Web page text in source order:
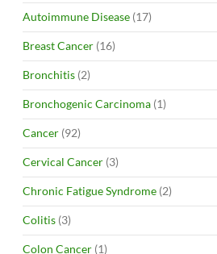
Autoimmune Disease (17)
Breast Cancer (16)
Bronchitis (2)
Bronchogenic Carcinoma (1)
Cancer (92)
Cervical Cancer (3)
Chronic Fatigue Syndrome (2)
Colitis (3)
Colon Cancer (1)